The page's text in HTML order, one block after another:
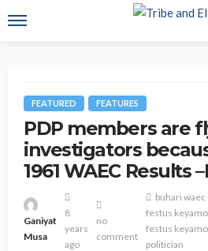
FEATURED FEATURES
PDP members are
investigators
1961 WAEC Results
Ganiyat
Musa
8
years
ago
no
comment
buhari
festus keyamo
festus
politician